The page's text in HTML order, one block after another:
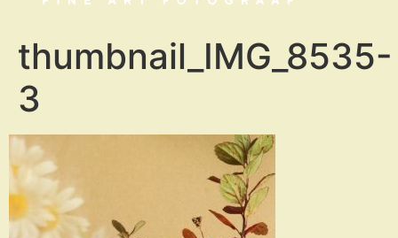
thumbnail_IMG_8535-
3